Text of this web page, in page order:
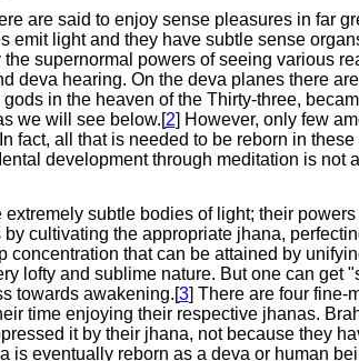
are said to enjoy sense pleasures in far
emit light and they have subtle sense
supernormal powers of seeing various
deva hearing. On the deva planes there
in the heaven of the Thirty-three,
we will see below.[2] However, only few
fact, all that is needed to be reborn in
development through meditation is not
subtle bodies of light; their
cultivating the appropriate jhana,
concentration that can be attained by
lofty and sublime nature. But one can get
towards awakening.[3] There are four fine-
time enjoying their respective jhanas.
it by their jhana, not because they
is eventually reborn as a deva or human